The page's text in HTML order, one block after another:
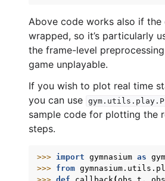
Above code works also if the
wrapped, so it’s particularly
the frame-level
game unplayable.
If you wish to plot real time
you can use
sample code for plotting the
steps.
>>> import gymnasium as gym
>>> from